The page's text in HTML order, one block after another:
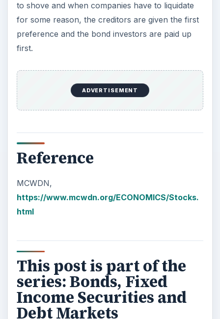
to shove and when companies have to liquidate
for some reason, the creditors are given the first
preference and the bond investors are paid up
first.
ADVERTISEMENT
Reference
MCWDN,
https://www.mcwdn.org/ECONOMICS/Stocks.
html
This post is part of the
series: Bonds, Fixed
Income Securities and
Debt Markets